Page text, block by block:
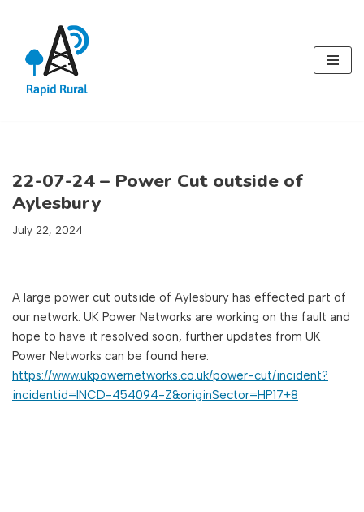
content
22-07-24 – Power Cut outside of
Aylesbury
July 22, 2024
A large power cut outside of Aylesbury has effected part of
our network. UK Power Networks are working on the fault and
hope to have it resolved soon, further updates from UK
Power Networks can be found here:
https://www.ukpowernetworks.co.uk/power-cut/incident?
incidentid=INCD-454094-Z&originSector=HP17+8